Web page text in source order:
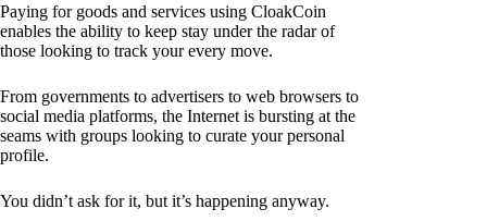
Paying for goods and services using CloakCoin
enables the ability to keep stay under the radar of
those looking to track your every move.
From governments to advertisers to web browsers to
social media platforms, the Internet is bursting at the
seams with groups looking to curate your personal
profile.
You didn’t ask for it, but it’s happening anyway.